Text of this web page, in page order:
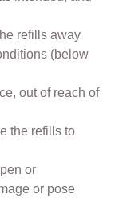
refills away
(below
out of reach of
the refills to
or
or pose